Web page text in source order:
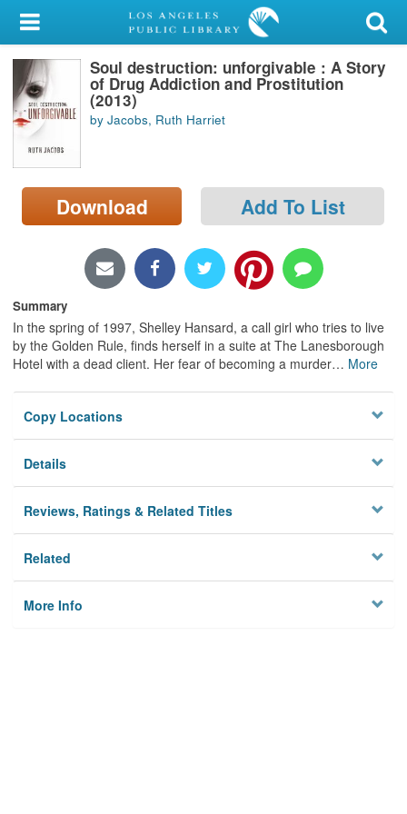
My Account
Library Card
Sign In
Search
Locations/Hours (external
page)
Soul destruction: unforgivable : A Story
of Drug Addiction and Prostitution
(2013)
by Jacobs, Ruth Harriet
Download Add To List
Summary
In the spring of 1997, Shelley Hansard, a call girl who tries to live
by the Golden Rule, finds herself in a suite at The Lanesborough
Hotel with a dead client. Her fear of becoming a murder… More
Copy Locations
Details
Reviews, Ratings & Related Titles
Related
More Info